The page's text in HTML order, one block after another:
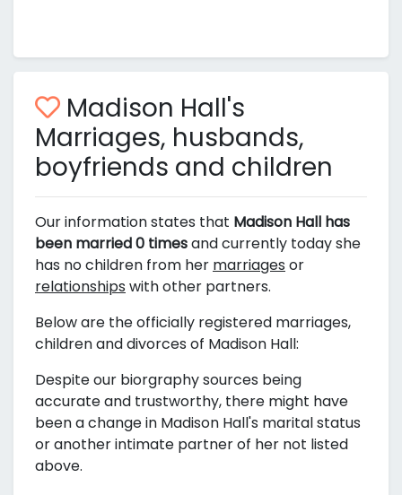
Madison Hall's
Marriages, husbands,
boyfriends and children
Our information states that Madison Hall has
been married 0 timesand currently today she
has no children from her marriages or
relationships with other partners.
Below are the officially registered marriages,
children and divorces of Madison Hall:
Despite our biorgraphy sources being
accurate and trustworthy, there might have
been a change in Madison Hall's marital status
or another intimate partner of her not listed
above.